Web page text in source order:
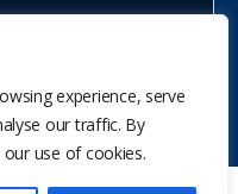
experience, serve
our traffic. By
use of cookies.